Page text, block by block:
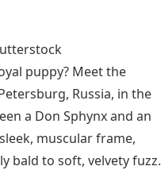
puppy? Meet the
Russia, in the
a Don Sphynx and an
muscular frame,
bald to soft, velvety fuzz.